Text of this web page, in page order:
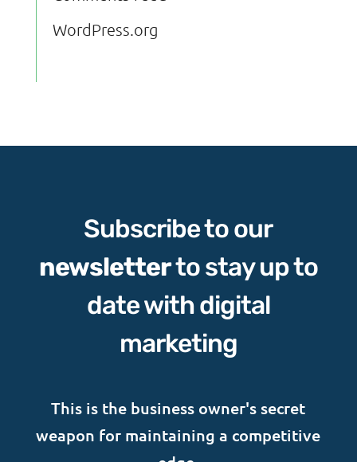
WordPress.org
Subscribe to our
newsletterto stay up to
date with digital
marketing
This is the business owner's secret
weapon for maintaining a competitive